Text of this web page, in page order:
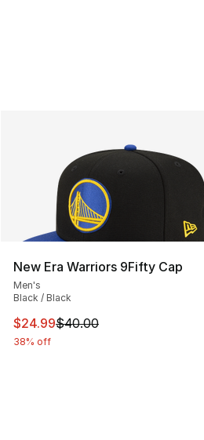
New Era Warriors 9Fifty Cap
Men's
Black / Black
This item is on sale. Price
$24.99$40.00
38% off